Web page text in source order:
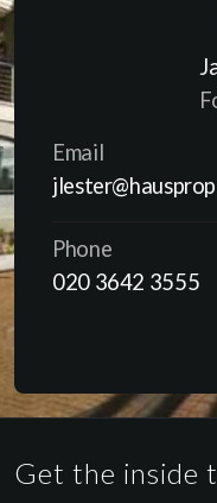
Email
Phone
020 3642 3555
Get the inside